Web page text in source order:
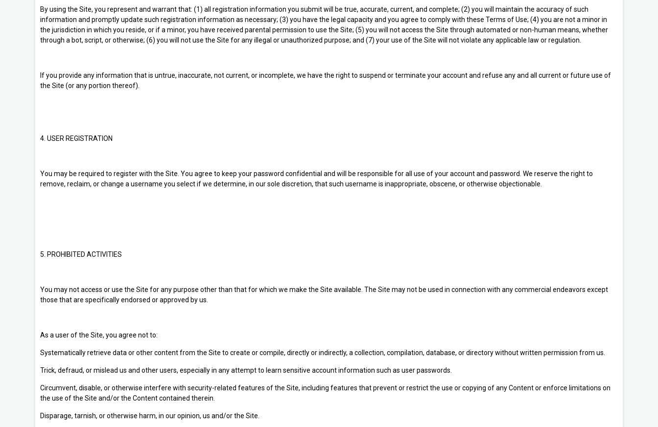
By using the Site, you represent and warrant that: (1) all registration information you submit will be true, accurate, current, and complete; (2) you will maintain the accuracy of such
information and promptly update such registration information as necessary; (3) you have the legal capacity and you agree to comply with these Terms of Use; (4) you are not a minor in
the jurisdiction in which you reside, or if a minor, you have received parental permission to use the Site; (5) you will not access the Site through automated or non-human means, whether
through a bot, script, or otherwise; (6) you will not use the Site for any illegal or unauthorized purpose; and (7) your use of the Site will not violate any applicable law or regulation.
If you provide any information that is untrue, inaccurate, not current, or incomplete, we have the right to suspend or terminate your account and refuse any and all current or future use of
the Site (or any portion thereof).
4. USER REGISTRATION
You may be required to register with the Site. You agree to keep your password confidential and will be responsible for all use of your account and password. We reserve the right to
remove, reclaim, or change a username you select if we determine, in our sole discretion, that such username is inappropriate, obscene, or otherwise objectionable.
5. PROHIBITED ACTIVITIES
You may not access or use the Site for any purpose other than that for which we make the Site available. The Site may not be used in connection with any commercial endeavors except
those that are specifically endorsed or approved by us.
As a user of the Site, you agree not to:
Systematically retrieve data or other content from the Site to create or compile, directly or indirectly, a collection, compilation, database, or directory without written permission from us.
Trick, defraud, or mislead us and other users, especially in any attempt to learn sensitive account information such as user passwords.
Circumvent, disable, or otherwise interfere with security-related features of the Site, including features that prevent or restrict the use or copying of any Content or enforce limitations on
the use of the Site and/or the Content contained therein.
Disparage, tarnish, or otherwise harm, in our opinion, us and/or the Site.